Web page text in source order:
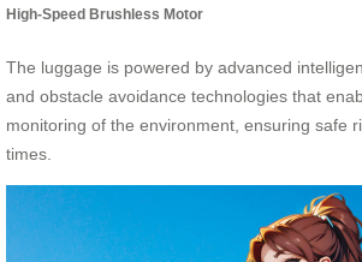
High-Speed Brushless Motor
The luggage is powered by advanced
and obstacle avoidance technologies that
monitoring of the environment, ensuring safe
times.